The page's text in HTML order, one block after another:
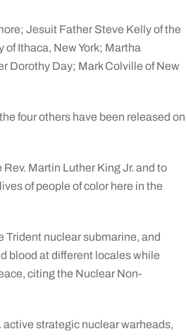
Jesuit Father Steve Kelly of the
of Ithaca, New York; Martha
Dorothy Day; Mark Colville of New
four others have been released on
Martin Luther King Jr. and to
of people of color here in the
Trident nuclear submarine, and
blood at different locales while
citing the Nuclear Non-
active strategic nuclear warheads,